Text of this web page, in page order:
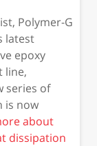
Polymer-G
latest
epoxy
line,
series of
is now
about
dissipation